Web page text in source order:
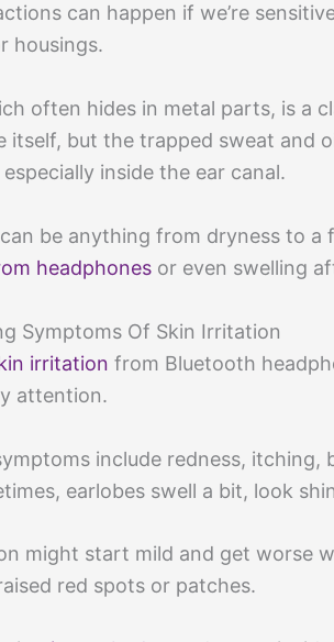
can happen if we’re
housings.
often hides in metal parts, is a
itself, but the trapped sweat and
inside the ear canal.
be anything from dryness to a
headphones or even swelling
Symptoms Of Skin Irritation
irritation from Bluetooth
attention.
include redness,
earlobes swell a bit, look
might start mild and get worse
red spots or patches.